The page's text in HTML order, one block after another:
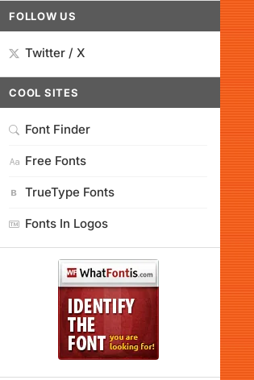
FOLLOW US
Twitter / X
COOL SITES
Font Finder
Free Fonts
TrueType Fonts
Fonts In Logos